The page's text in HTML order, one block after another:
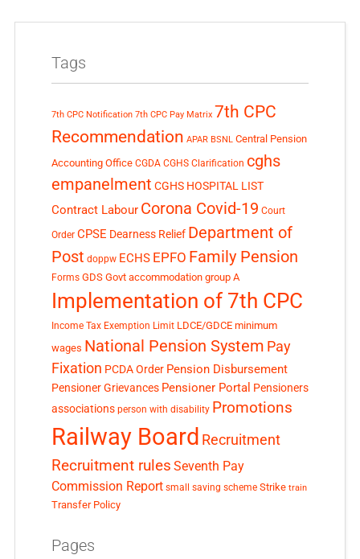
Tags
7th CPC Notification 7th CPC Pay Matrix 7th CPC
Recommendation APAR BSNL Central Pension
Accounting Office CGDA CGHS Clarification cghs
empanelment CGHS HOSPITAL LIST
Contract Labour Corona Covid-19 Court
Order CPSE Dearness Relief Department of
Post doppw ECHS EPFO Family Pension
Forms GDS Govt accommodation group A
Implementation of 7th CPC
Income Tax Exemption Limit LDCE/GDCE minimum
wages National Pension System Pay
Fixation PCDA Order Pension Disbursement
Pensioner Grievances Pensioner Portal Pensioners
associations person with disability Promotions
Railway Board Recruitment
Recruitment rules Seventh Pay
Commission Report small saving scheme Strike train
Transfer Policy
Pages